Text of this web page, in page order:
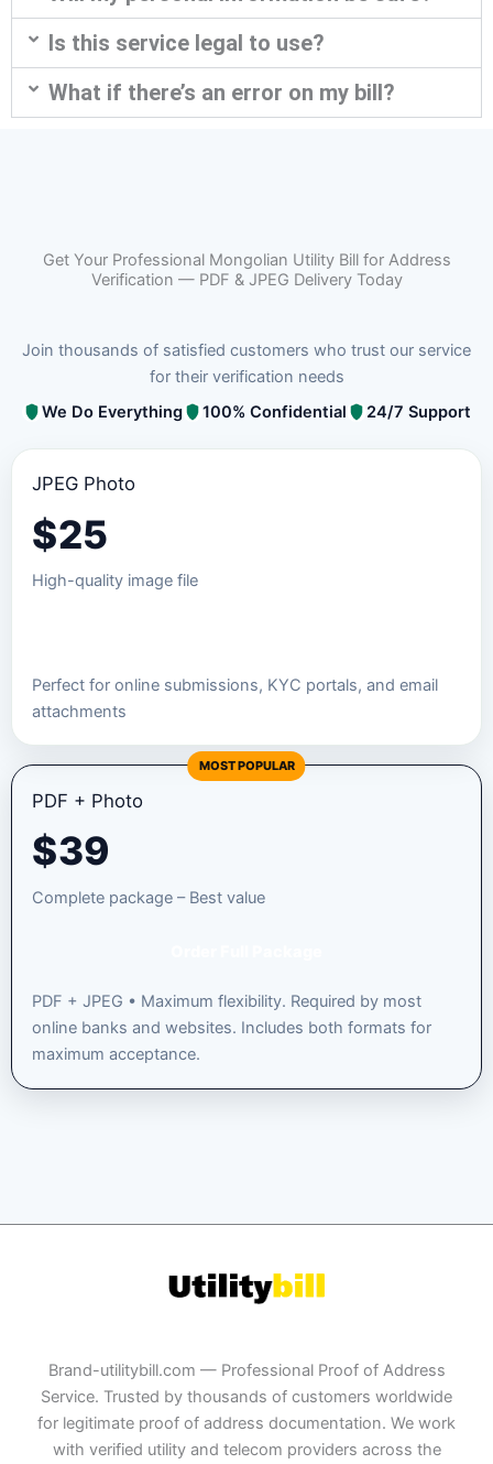
Is this service legal to use?
What if there’s an error on my bill?
Get Your Professional Mongolian Utility Bill for Address
Verification — PDF & JPEG Delivery Today
Join thousands of satisfied customers who trust our service
for their verification needs
We Do Everything
100% Confidential 24/7 Support
JPEG Photo
$25
High-quality image file
Perfect for online submissions, KYC portals, and email
attachments
MOST POPULAR
PDF + Photo
$39
Complete package – Best value
PDF + JPEG • Maximum flexibility. Required by most
online banks and websites. Includes both formats for
maximum acceptance.
Brand-utilitybill.com — Professional Proof of Address
Service. Trusted by thousands of customers worldwide
for legitimate proof of address documentation. We work
with verified utility and telecom providers across the